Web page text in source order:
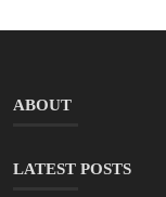
ABOUT
LATEST POSTS